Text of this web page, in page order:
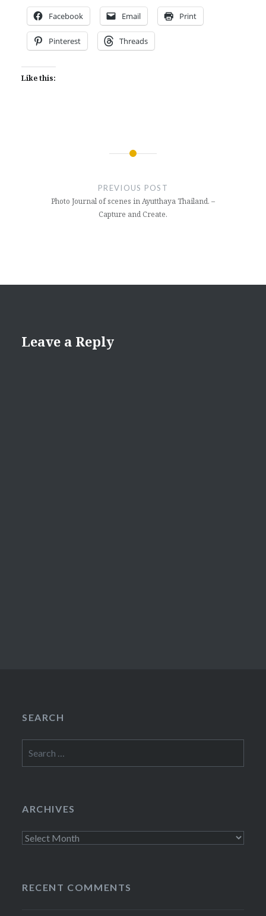
Facebook Email Print
Pinterest Threads
Like this:
PREVIOUS POST
Photo Journal of scenes in Ayutthaya Thailand. –
Capture and Create.
Leave a Reply
SEARCH
for:
ARCHIVES
Archives
RECENT COMMENTS